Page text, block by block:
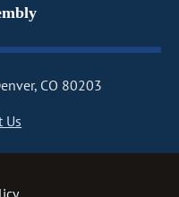
CO 80203
Us